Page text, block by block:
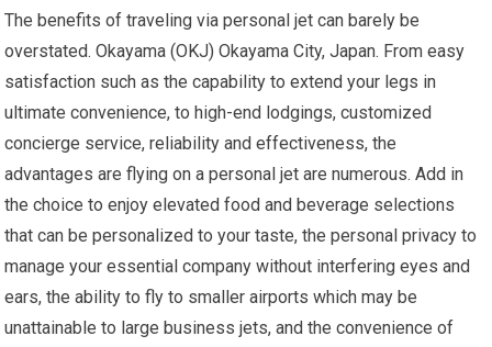
The benefits of traveling via personal jet can barely be
overstated. Okayama (OKJ) Okayama City, Japan. From easy
satisfaction such as the capability to extend your legs in
ultimate convenience, to high-end lodgings, customized
concierge service, reliability and effectiveness, the
advantages are flying on a personal jet are numerous. Add in
the choice to enjoy elevated food and beverage selections
that can be personalized to your taste, the personal privacy to
manage your essential company without interfering eyes and
ears, the ability to fly to smaller airports which may be
unattainable to large business jets, and the convenience of